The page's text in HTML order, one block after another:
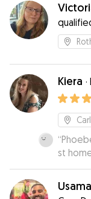
Kiera ·
“
st
the door. Kiera sent us photos of
walking
Usama